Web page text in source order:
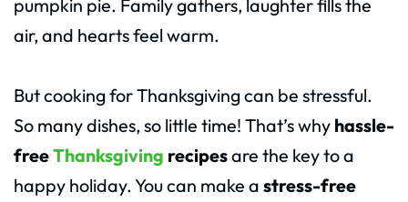
pumpkin pie. Family gathers, laughter fills the
air, and hearts feel warm.
But cooking for Thanksgiving can be stressful.
So many dishes, so little time! That’s why hassle-
freeThanksgiving recipesare the key to a
happy holiday. You can make a stress-free